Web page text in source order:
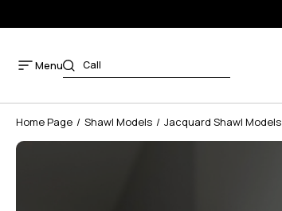
Menu
Home Page Shawl Models Jacquard Shawl Models